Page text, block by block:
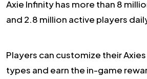
Axie Infinity has more than 8
and 2.8 million active players
Players can customize their
types and earn the in-game